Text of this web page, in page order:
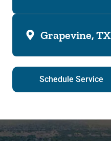
Grapevine, TX
Schedule Service